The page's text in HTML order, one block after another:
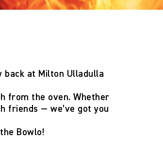
back at Milton Ulladulla
from the oven. Whether
friends — we’ve got you
Bowlo!